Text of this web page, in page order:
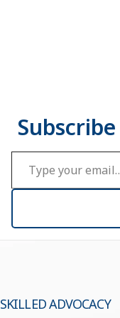
Type your email…
SKILLED ADVOCACY